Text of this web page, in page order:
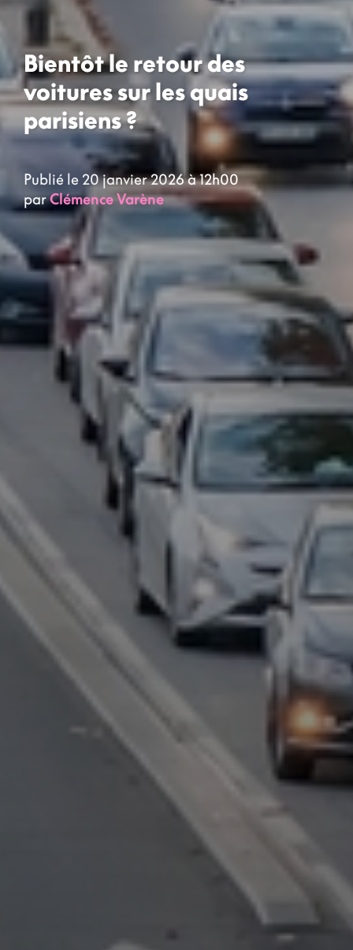
Bientôt le retour des
voitures sur les quais
parisiens ?
Publié le 20 janvier 2026 à 12h00
parClémence Varène